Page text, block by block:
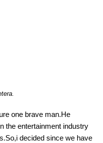
one brave man.He
the entertainment industry
decided since we have